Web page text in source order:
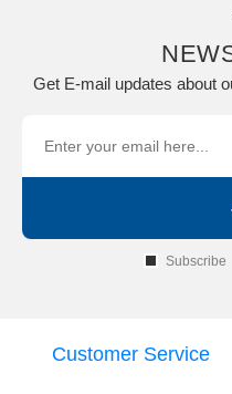
Get E-mail updates about
Subscribe
Customer Service